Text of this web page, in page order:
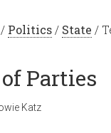
/ Politics / State /
Parties
Katz